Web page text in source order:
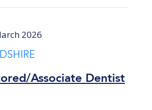
2026
Associate Dentist